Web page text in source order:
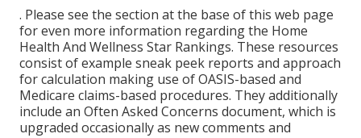
. Please see the section at the base of this web page
for even more information regarding the Home
Health And Wellness Star Rankings. These resources
consist of example sneak peek reports and approach
for calculation making use of OASIS-based and
Medicare claims-based procedures. They additionally
include an Often Asked Concerns document, which is
upgraded occasionally as new comments and